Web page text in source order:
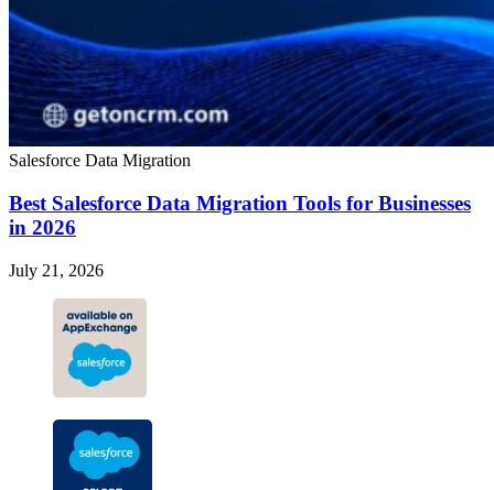
Salesforce Data Migration
Best Salesforce Data Migration Tools for Businesses
in 2026
July 21, 2026